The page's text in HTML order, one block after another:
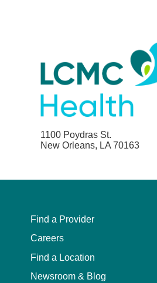
1100 Poydras St.
New Orleans, LA 70163
Find a Provider
Careers
Find a Location
Newsroom & Blog